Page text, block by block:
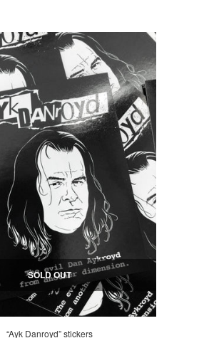
SOLD OUT
“Ayk Danroyd” stickers